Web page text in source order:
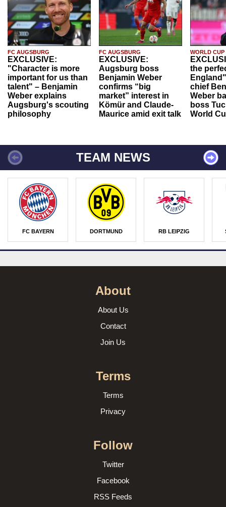
FC AUGSBURG
EXCLUSIVE:
"Character is more
important for us than
talent" – Benjamin
Weber explains
Augsburg's scouting
philosophy
FC AUGSBURG
EXCLUSIVE:
Augsburg boss
Benjamin Weber
confirms “big
market” interest in
Kömür and Claude-
Maurice amid exit talk
WORLD CUP
the
chief
Weber
boss
World
TEAM NEWS
FC BAYERN DORTMUND RB LEIPZIG
About
About Us
Contact
Join Us
Terms
Terms
Privacy
Follow
Twitter
Facebook
RSS Feeds